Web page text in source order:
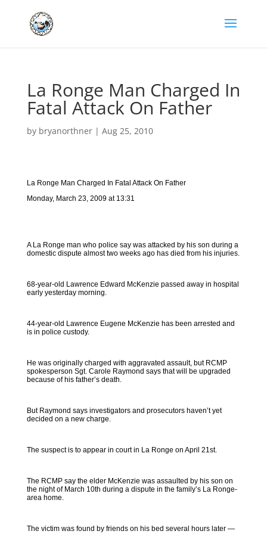
La Ronge Man Charged In
Fatal Attack On Father
by bryanorthner| Aug 25, 2010
La Ronge Man Charged In Fatal Attack On Father
Monday, March 23, 2009 at 13:31
A La Ronge man who police say was attacked by his son during a
domestic dispute almost two weeks ago has died from his injuries.
68-year-old Lawrence Edward McKenzie passed away in hospital
early yesterday morning.
44-year-old Lawrence Eugene McKenzie has been arrested and
is in police custody.
He was originally charged with aggravated assault, but RCMP
spokesperson Sgt. Carole Raymond says that will be upgraded
because of his father’s death.
But Raymond says investigators and prosecutors haven’t yet
decided on a new charge.
The suspect is to appear in court in La Ronge on April 21st.
The RCMP say the elder McKenzie was assaulted by his son on
the night of March 10th during a dispute in the family’s La Ronge-
area home.
The victim was found by friends on his bed several hours later —